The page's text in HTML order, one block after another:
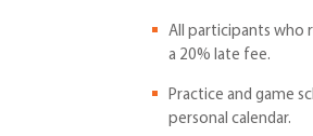
All participants who
a 20% late fee.
Practice and game
personal calendar.